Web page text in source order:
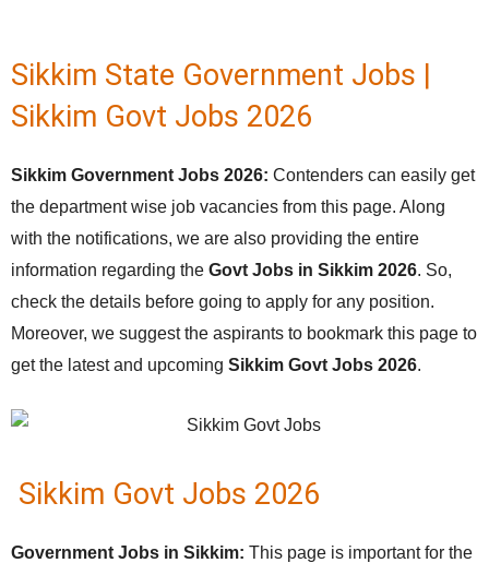
Sikkim State Government Jobs |
Sikkim Govt Jobs 2026
Sikkim Government Jobs 2026: Contenders can easily get
the department wise job vacancies from this page. Along
with the notifications, we are also providing the entire
information regarding the Govt Jobs in Sikkim 2026. So,
check the details before going to apply for any position.
Moreover, we suggest the aspirants to bookmark this page to
get the latest and upcoming Sikkim Govt Jobs 2026.
Sikkim Govt Jobs 2026
Government Jobs in Sikkim: This page is important for the